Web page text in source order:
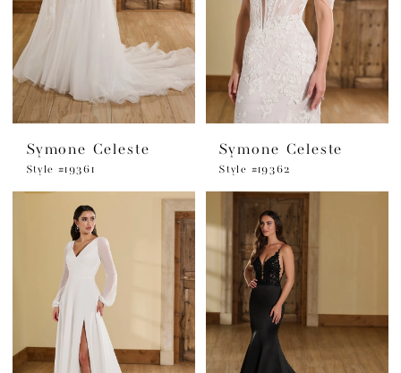
Symone Celeste
Style #19361
Symone Celeste
Style #19362